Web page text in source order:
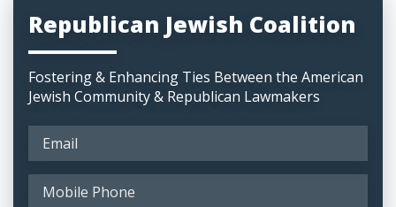
Republican Jewish Coalition
Fostering & Enhancing Ties Between the American
Jewish Community & Republican Lawmakers